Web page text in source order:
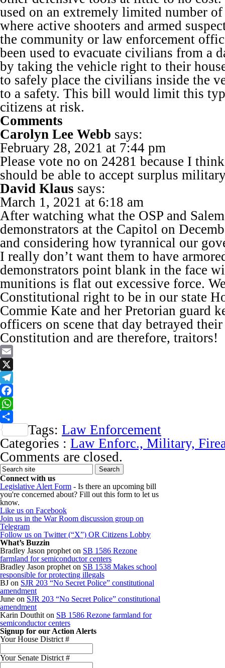
used on an extremely limited number
where active shooters and armed
the community or law enforcement
been used to evacuate civilians from a
by taking the vehicle right to their
to safely place the civilians inside the
to a safety. This bill would limit this
citizens at risk.
Comments
Carolyn Lee Webb says:
February 28, 2021 at 7:44 pm
Please vote no on 24281 because I
should be able to accept surplus
David Klaus says:
March 1, 2021 at 6:18 am
After watching what the OSP and
demonstrators at the Capitol on
and considering how tyrannical our
I really don’t want them to have
demonstrators point blank in the face
munitions is flat out excessive force.
Constitutional right to be in our state
Commie Kate and her Pretorian guard
officers on scene that day betrayed
Constitution and are therefore, traitors!
Email
X
Telegram
Facebook
WhatsApp
Share
Tags: Law Enforcement
Categories : Law Enforc., Military,
Comments are closed.
Connect with us
Legislative Alert Form - Is there an upcoming bill
you're concerned about? Fill out this form to let us
know.
Like us on Facebook
Join us in the War Room discussion group on
Telegram
Follow us on Twitter (“X”) OR Citizens Lobby
What’s Buzzin
Bradley Jason prophet on SB 1586 Rezone
farmland for semiconductor centers
Bradley Jason prophet on SB 1538 Makes school
responsible for protecting illegals
BJ on SJR 203 “No Secret Police” constitutional
amendment
June on SJR 203 “No Secret Police” constitutional
amendment
Karin Douthit on SB 1586 Rezone farmland for
semiconductor centers
Signup for our Action Alerts
Your House District #
Your Senate District #